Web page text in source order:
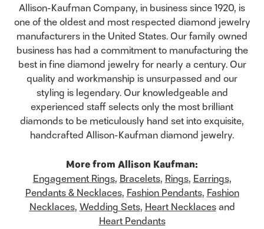
Allison-Kaufman Company, in business since 1920, is
one of the oldest and most respected diamond jewelry
manufacturers in the United States. Our family owned
business has had a commitment to manufacturing the
best in fine diamond jewelry for nearly a century. Our
quality and workmanship is unsurpassed and our
styling is legendary. Our knowledgeable and
experienced staff selects only the most brilliant
diamonds to be meticulously hand set into exquisite,
handcrafted Allison-Kaufman diamond jewelry.
More from Allison Kaufman:
Engagement Rings, Bracelets, Rings, Earrings,
Pendants & Necklaces, Fashion Pendants, Fashion
Necklaces, Wedding Sets, Heart Necklacesand
Heart Pendants